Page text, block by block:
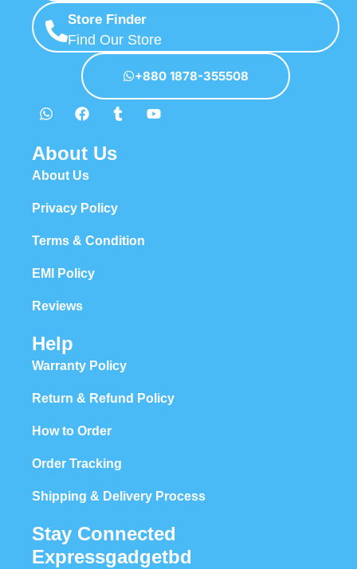
Store Finder
Find Our Store
+880 1878-355508
About Us
About Us
Privacy Policy
Terms & Condition
EMI Policy
Reviews
Help
Warranty Policy
Return & Refund Policy
How to Order
Order Tracking
Shipping & Delivery Process
Stay Connected
Expressgadgetbd